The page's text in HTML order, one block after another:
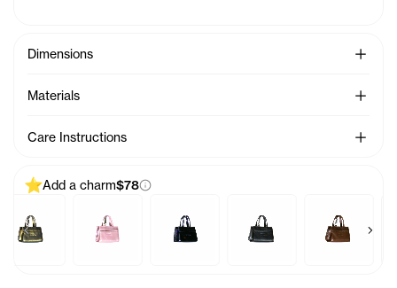
Dimensions See
Materials See
Care Instructions See
Add a charm$78
- Azalea
Baby Bag Charm - AcidBaby Bag Charm - BallerinaBaby Bag Charm - Black Rainbow
Baby Bag Charm - Black
Baby Bag
Previous products Next